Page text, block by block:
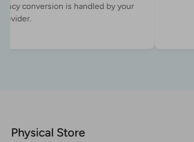
conversion is handled by your
Physical Store